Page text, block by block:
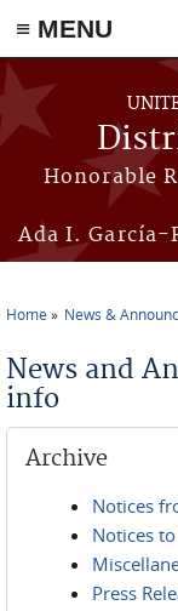
≡ MENU
Skip to main content
Honorable
Ada I. García-
Home News &
News and
info
Archive
Notices
Notices
Press